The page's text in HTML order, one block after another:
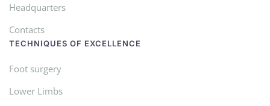
Headquarters
Contacts
TECHNIQUES OF EXCELLENCE
Foot surgery
Lower Limbs